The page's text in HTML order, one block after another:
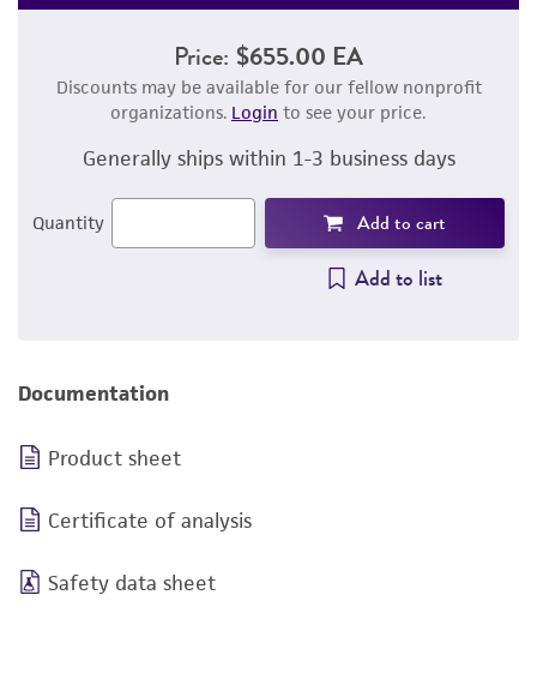
Price: $655.00 EA
Discounts may be available for our fellow nonprofit
organizations. Login to see your price.
Generally ships within 1-3 business days
Quantity Add to cart
Add to list
Documentation
Product sheet
Certificate of analysis
Safety data sheet